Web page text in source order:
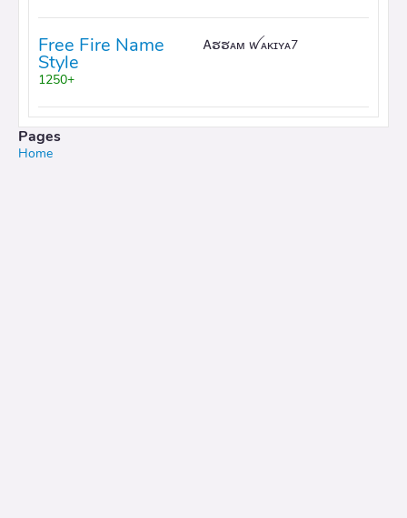
Free Fire Name
Style
1250+
Ꭺຮຮᴀᴍ ꪝᴀᴋɪʏᴀ7
Pages
Home